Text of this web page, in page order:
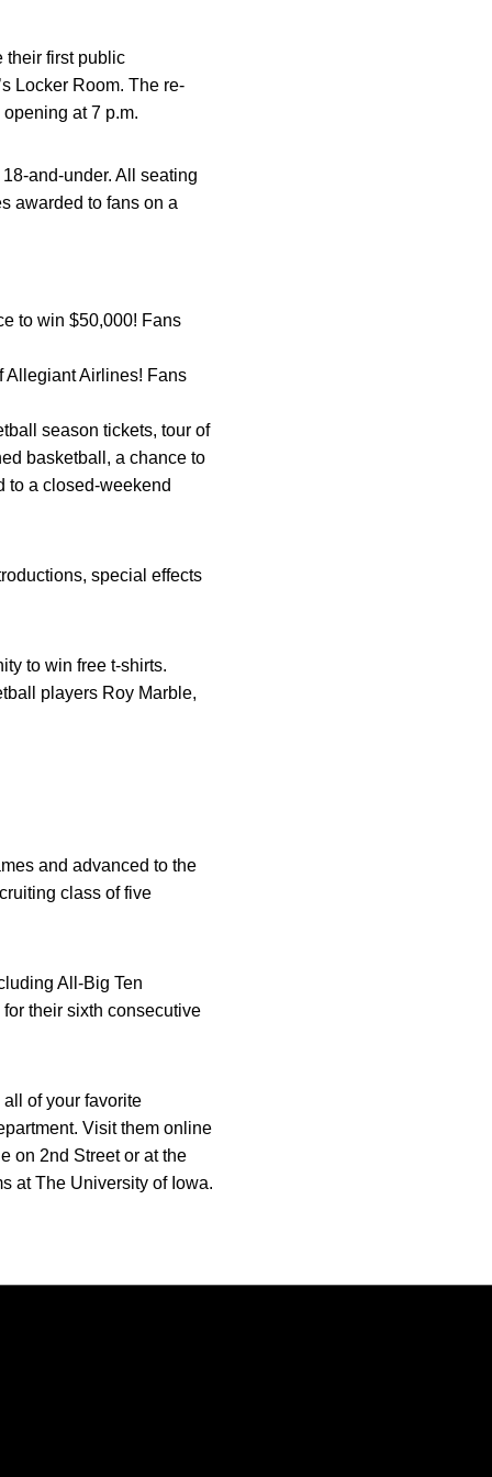
their first public
Locker Room. The re-
at 7 p.m.
and-under. All seating
awarded to fans on a
to win $50,000! Fans
Allegiant Airlines! Fans
season tickets, tour of
basketball, a chance to
to a closed-weekend
special effects
to win free t-shirts.
players Roy Marble,
and advanced to the
class of five
All-Big Ten
their sixth consecutive
of your favorite
Visit them online
on 2nd Street or at the
at The University of Iowa.